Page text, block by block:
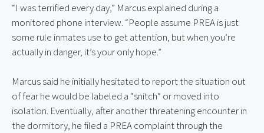
“I was terrified every day,” Marcus explained during a
monitored phone interview. “People assume PREA is just
some rule inmates use to get attention, but when you’re
actually in danger, it’s your only hope.”
Marcus said he initially hesitated to report the situation out
of fear he would be labeled a “snitch” or moved into
isolation. Eventually, after another threatening encounter in
the dormitory, he filed a PREA complaint through the